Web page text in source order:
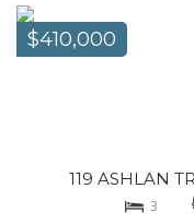
$410,000
119 ASHLAN
3